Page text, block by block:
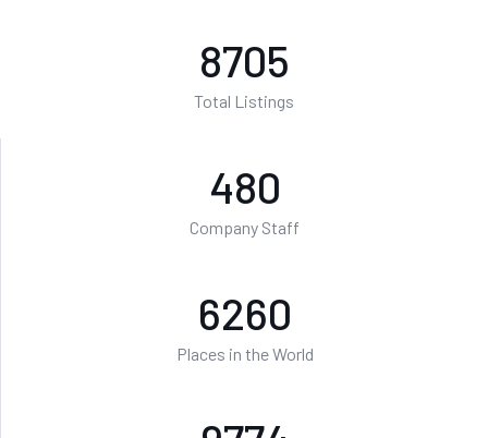
8705
Total Listings
480
Company Staff
6260
Places in the World